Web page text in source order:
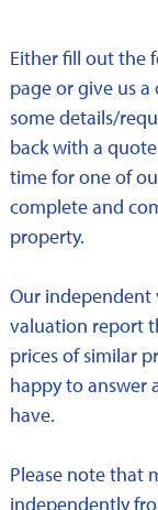
Either fill out the
page or give us
some details/
back with a
time for one of
complete and
property.
Our independent
valuation report
prices of similar
happy to answer
have.
Please note that
independently